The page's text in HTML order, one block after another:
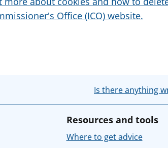
Office (ICO) website.
Is there anything
Resources and tools
Where to get advice